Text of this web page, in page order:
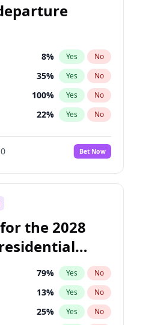
8% Yes No
35% Yes No
100% Yes No
22% Yes No
Bet Now
the 2028
79% Yes No
13% Yes No
25% Yes No